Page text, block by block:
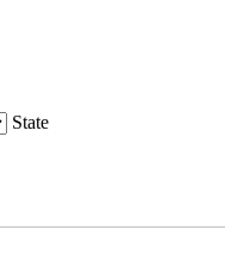
State